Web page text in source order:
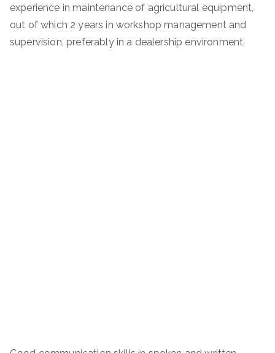
experience in maintenance of agricultural equipment,
out of which 2 years in workshop management and
supervision, preferably in a dealership environment.